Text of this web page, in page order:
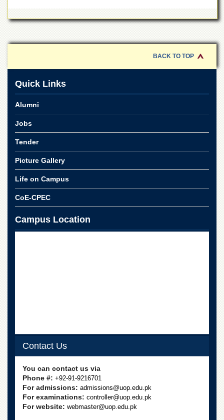
Downloads
BACK TO TOP
Quick Links
Alumni
Jobs
Tender
Picture Gallery
Life on Campus
CoE-CPEC
Campus Location
Contact Us
You can contact us via
Phone #: +92-91-9216701
For admissions: admissions@uop.edu.pk
For examinations: controller@uop.edu.pk
For website: webmaster@uop.edu.pk